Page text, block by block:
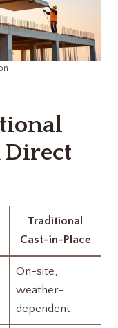
Direct
Traditional
Cast-in-Place
On-site,
weather-
dependent